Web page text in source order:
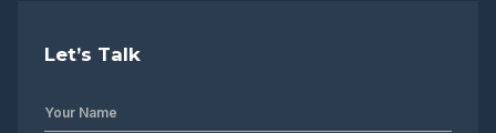
Let’s Talk